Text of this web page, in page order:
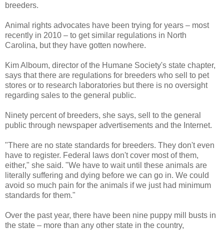
breeders.
Animal rights advocates have been trying for years – most
recently in 2010 – to get similar regulations in North
Carolina, but they have gotten nowhere.
Kim Alboum, director of the Humane Society's state chapter,
says that there are regulations for breeders who sell to pet
stores or to research laboratories but there is no oversight
regarding sales to the general public.
Ninety percent of breeders, she says, sell to the general
public through newspaper advertisements and the Internet.
"There are no state standards for breeders. They don't even
have to register. Federal laws don't cover most of them,
either," she said. "We have to wait until these animals are
literally suffering and dying before we can go in. We could
avoid so much pain for the animals if we just had minimum
standards for them."
Over the past year, there have been nine puppy mill busts in
the state – more than any other state in the country,